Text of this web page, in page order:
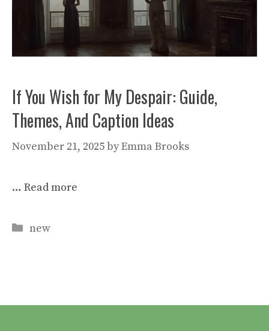
If You Wish for My Despair: Guide,
Themes, And Caption Ideas
November 21, 2025byEmma Brooks
… Read more
Categories
new